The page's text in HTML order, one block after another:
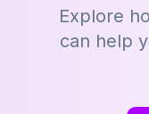
Explore
can help